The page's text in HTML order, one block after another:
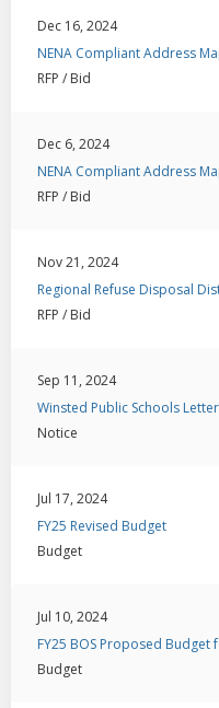
Dec 16, 2024
NENA Compliant Address
RFP / Bid
Dec 6, 2024
NENA Compliant Address
RFP / Bid
Nov 21, 2024
Regional Refuse Disposal
RFP / Bid
Sep 11, 2024
Winsted Public Schools
Notice
Jul 17, 2024
FY25 Revised Budget
Budget
Jul 10, 2024
FY25 BOS Proposed Budget
Budget